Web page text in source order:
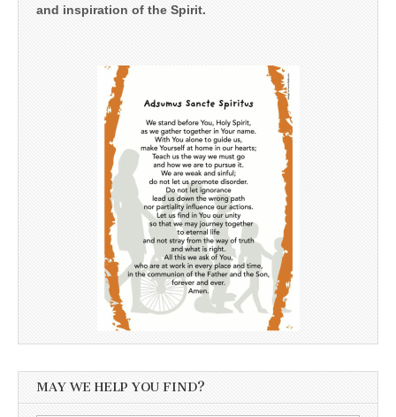
and inspiration of the Spirit.
MAY WE HELP YOU FIND?